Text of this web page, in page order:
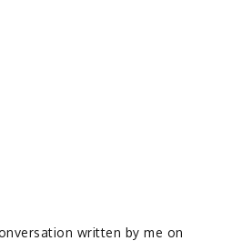
written by me on